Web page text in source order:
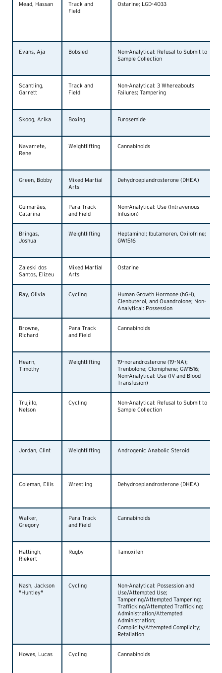
Mead, Hassan
Track and
Field
Ostarine; LGD-4033
Evans, Aja Bobsled
Non-Analytical: Refusal to Submit to
Sample Collection
Scantling,
Garrett
Track and
Field
Non-Analytical: 3 Whereabouts
Failures; Tampering
Skoog, Arika Boxing Furosemide
Navarrete,
Rene
Weightlifting Cannabinoids
Green, Bobby
Mixed Martial
Arts
Dehydroepiandrosterone (DHEA)
Guimarães,
Catarina
Para Track
and Field
Non-Analytical: Use (Intravenous
Infusion)
Bringas,
Joshua
Weightlifting
Heptaminol; Ibutamoren, Oxilofrine;
GW1516
Zaleski dos
Santos, Elizeu
Mixed Martial
Arts
Ostarine
Ray, Olivia Cycling
Human Growth Hormone (hGH),
Clenbuterol, and Oxandrolone; Non-
Analytical: Possession
Browne,
Richard
Para Track
and Field
Cannabinoids
Hearn,
Timothy
Weightlifting
19-norandrosterone (19-NA);
Trenbolone; Clomiphene; GW1516;
Non-Analytical: Use (IV and Blood
Transfusion)
Trujillo,
Nelson
Cycling
Non-Analytical: Refusal to Submit to
Sample Collection
Jordan, Clint Weightlifting Androgenic Anabolic Steroid
Coleman, Ellis Wrestling Dehydroepiandrosterone (DHEA)
Walker,
Gregory
Para Track
and Field
Cannabinoids
Hattingh,
Riekert
Rugby Tamoxifen
Nash, Jackson
"Huntley"
Cycling
Non-Analytical: Possession and
Use/Attempted Use;
Tampering/Attempted Tampering;
Trafficking/Attempted Trafficking;
Administration/Attempted
Administration;
Complicity/Attempted Complicity;
Retaliation
Howes, Lucas Cycling Cannabinoids